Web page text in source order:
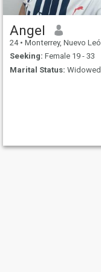
Angel
24 • Monterrey, Nuevo León, Mexico
Seeking: Female 19 - 33
Marital Status: Widowed